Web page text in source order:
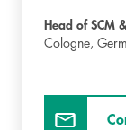
Head of SCM
Cologne,